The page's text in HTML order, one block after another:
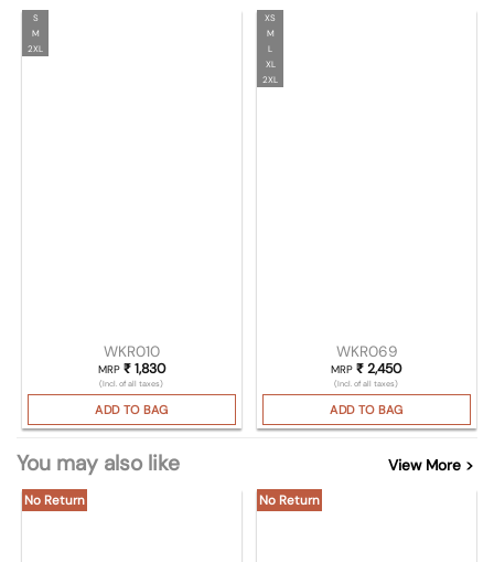
S
M
2XL
WKR010
MRP ₹1,830
(Incl. of all taxes)
ADD TO BAG
XS
M
L
XL
2XL
WKR069
MRP₹ 2,450
(Incl. of all taxes)
ADD TO BAG
You may also like View More >
No Return No Return